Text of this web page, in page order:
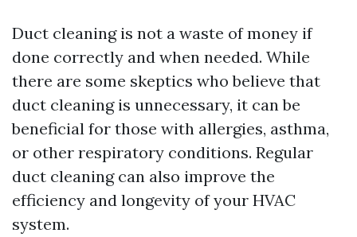
Duct cleaning is not a waste of money if
done correctly and when needed. While
there are some skeptics who believe that
duct cleaning is unnecessary, it can be
beneficial for those with allergies, asthma,
or other respiratory conditions. Regular
duct cleaning can also improve the
efficiency and longevity of your HVAC
system.